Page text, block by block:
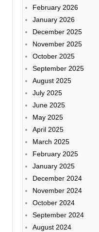
February 2026
January 2026
December 2025
November 2025
October 2025
September 2025
August 2025
July 2025
June 2025
May 2025
April 2025
March 2025
February 2025
January 2025
December 2024
November 2024
October 2024
September 2024
August 2024